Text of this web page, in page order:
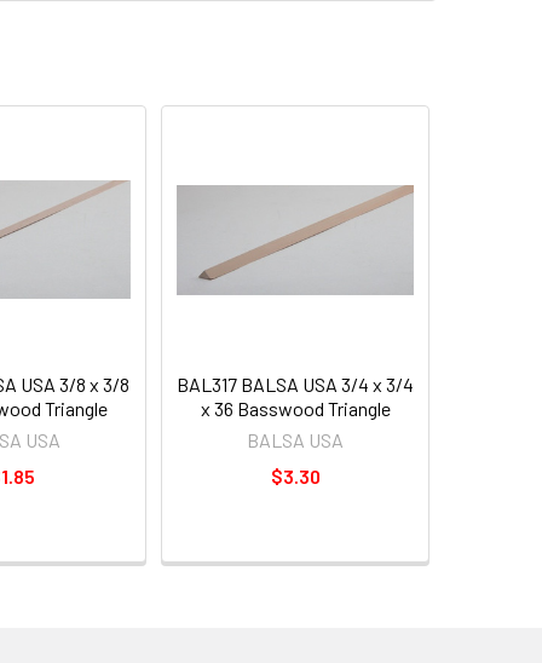
USA 3/8 x 3/8
Triangle
USA
BAL317 BALSA USA 3/4 x 3/4
x 36 Basswood Triangle
BALSA USA
$3.30